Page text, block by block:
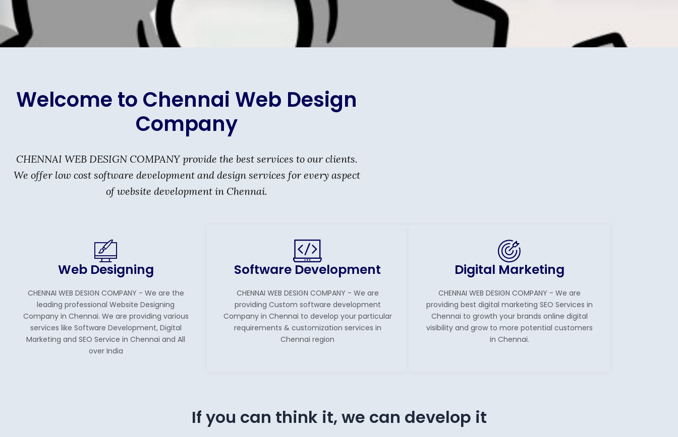
Welcome to Chennai Web Design
Company
CHENNAI WEB DESIGN COMPANY provide the best services to our clients.
We offer low cost software development and design services for every aspect
of website development in Chennai.
Web Designing
CHENNAI WEB DESIGN COMPANY - We are the
leading professional Website Designing
Company in Chennai. We are providing various
services like Software Development, Digital
Marketing and SEO Service in Chennai and All
over India
Software Development
CHENNAI WEB DESIGN COMPANY - We are
providing Custom software development
Company in Chennai to develop your particular
requirements & customization services in
Chennai region
Digital Marketing
CHENNAI WEB DESIGN COMPANY - We are
providing best digital marketing SEO Services in
Chennai to growth your brands online digital
visibility and grow to more potential customers
in Chennai.
If you can think it, we can develop it